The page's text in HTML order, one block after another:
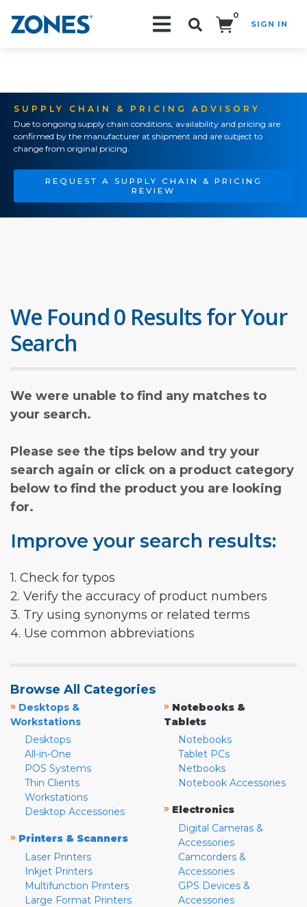
0
SIGN IN
SUPPLY CHAIN & PRICING ADVISORY
Due to ongoing supply chain conditions, availability and pricing are
confirmed by the manufacturer at shipment and are subject to
change from original pricing.
REQUEST A SUPPLY CHAIN & PRICING
REVIEW
We Found 0 Results for Your
Search
We were unable to find any matches to
your search.
Please see the tips below and try your
search again or click on a product category
below to find the product you are looking
for.
Improve your search results:
1. Check for typos
2. Verify the accuracy of product numbers
3. Try using synonyms or related terms
4. Use common abbreviations
Browse All Categories
» Desktops &
Workstations
Desktops
All-in-One
POS Systems
Thin Clients
Workstations
Desktop Accessories
» Printers & Scanners
Laser Printers
Inkjet Printers
Multifunction Printers
Large Format Printers
» Notebooks &
Tablets
Notebooks
Tablet PCs
Netbooks
Notebook Accessories
» Electronics
Digital Cameras &
Accessories
Camcorders &
Accessories
GPS Devices &
Accessories